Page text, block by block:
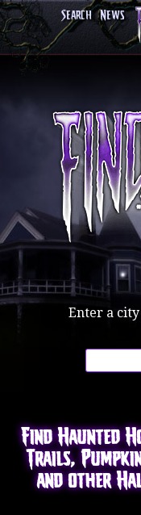
Search News
Enter a city
Find Haunted
Trails,
and other